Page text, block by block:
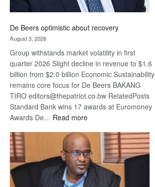
De Beers optimistic about recovery
August 3, 2026
Group withstands market volatility in first
quarter 2026 Slight decline in revenue to $1.6
billion from $2.0 billion Economic Sustainability
remains core focus for De Beers BAKANG
TIRO editors@thepatriot.co.bw RelatedPosts
Standard Bank wins 17 awards at Euromoney
Awards De… Read more:
Beers
optimistic
about
recovery